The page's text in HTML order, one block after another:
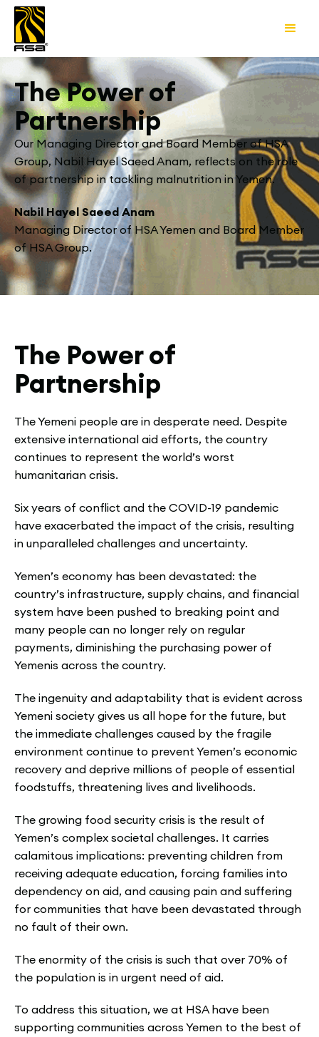
The Power of
Partnership
Our Managing Director and Board Member of HSA
Group, Nabil Hayel Saeed Anam, reflects on the role
of partnership in tackling malnutrition in Yemen.
Nabil Hayel Saeed Anam
Managing Director of HSA Yemen and Board Member
of HSA Group.
The Power of
Partnership
The Yemeni people are in desperate need. Despite
extensive international aid efforts, the country
continues to represent the world’s worst
humanitarian crisis.
Six years of conflict and the COVID-19 pandemic
have exacerbated the impact of the crisis, resulting
in unparalleled challenges and uncertainty.
Yemen’s economy has been devastated: the
country’s infrastructure, supply chains, and financial
system have been pushed to breaking point and
many people can no longer rely on regular
payments, diminishing the purchasing power of
Yemenis across the country.
The ingenuity and adaptability that is evident across
Yemeni society gives us all hope for the future, but
the immediate challenges caused by the fragile
environment continue to prevent Yemen’s economic
recovery and deprive millions of people of essential
foodstuffs, threatening lives and livelihoods.
The growing food security crisis is the result of
Yemen’s complex societal challenges. It carries
calamitous implications: preventing children from
receiving adequate education, forcing families into
dependency on aid, and causing pain and suffering
for communities that have been devastated through
no fault of their own.
The enormity of the crisis is such that over 70% of
the population is in urgent need of aid.
To address this situation, we at HSA have been
supporting communities across Yemen to the best of